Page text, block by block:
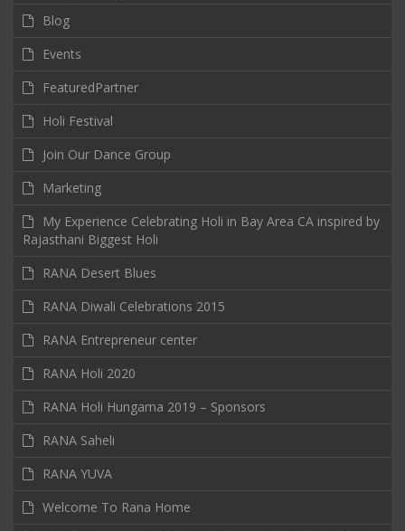
Blog
Events
FeaturedPartner
Holi Festival
Join Our Dance Group
Marketing
My Experience Celebrating Holi in Bay Area CA inspired by
Rajasthani Biggest Holi
RANA Desert Blues
RANA Diwali Celebrations 2015
RANA Entrepreneur center
RANA Holi 2020
RANA Holi Hungama 2019 – Sponsors
RANA Saheli
RANA YUVA
Welcome To Rana Home